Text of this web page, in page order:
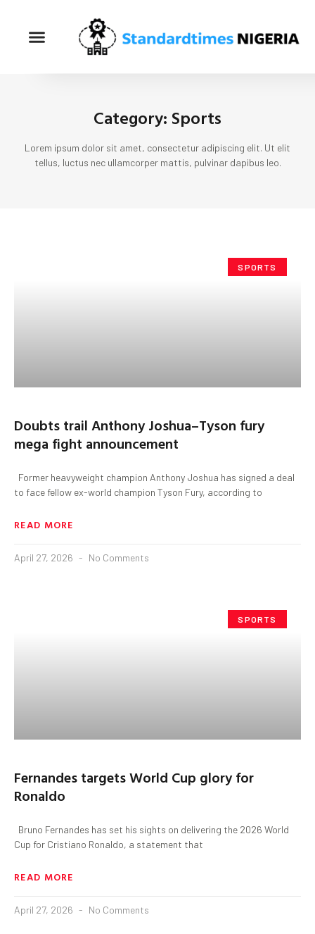
Category: Sports
Lorem ipsum dolor sit amet, consectetur adipiscing elit. Ut elit
tellus, luctus nec ullamcorper mattis, pulvinar dapibus leo.
SPORTS
Doubts trail Anthony Joshua–Tyson fury
mega fight announcement
Former heavyweight champion Anthony Joshua has signed a deal
to face fellow ex-world champion Tyson Fury, according to
READ MORE
April 27, 2026 No Comments
SPORTS
Fernandes targets World Cup glory for
Ronaldo
Bruno Fernandes has set his sights on delivering the 2026 World
Cup for Cristiano Ronaldo, a statement that
READ MORE
April 27, 2026 No Comments